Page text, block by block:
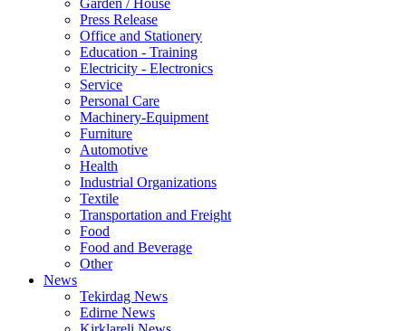
Garden / House
Press Release
Office and Stationery
Education - Training
Electricity - Electronics
Service
Personal Care
Machinery-Equipment
Furniture
Automotive
Health
Industrial Organizations
Textile
Transportation and Freight
Food
Food and Beverage
Other
News
Tekirdag News
Edirne News